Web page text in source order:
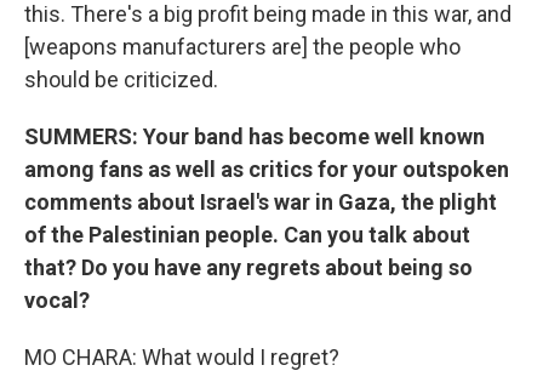
this. There's a big profit being made in this war, and
[weapons manufacturers are] the people who
should be criticized.
SUMMERS: Your band has become well known
among fans as well as critics for your outspoken
comments about Israel's war in Gaza, the plight
of the Palestinian people. Can you talk about
that? Do you have any regrets about being so
vocal?
MO CHARA: What would I regret?